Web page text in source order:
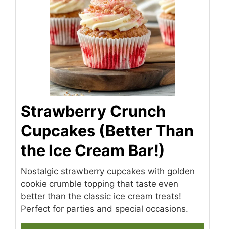
Strawberry Crunch
Cupcakes (Better Than
the Ice Cream Bar!)
Nostalgic strawberry cupcakes with golden
cookie crumble topping that taste even
better than the classic ice cream treats!
Perfect for parties and special occasions.